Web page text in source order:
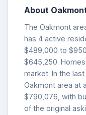
About
The Oakmont
has 4 active
$489,000 to
$645,250.
market. In the
Oakmont area at
$790,076, with
of the original